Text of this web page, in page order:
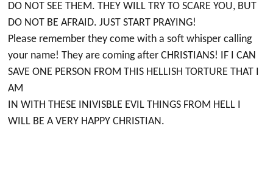
DO NOT SEE THEM. THEY WILL TRY TO SCARE YOU, BUT
DO NOT BE AFRAID. JUST START PRAYING!
Please remember they come with a soft whisper calling
your name! They are coming after CHRISTIANS! IF I CAN
SAVE ONE PERSON FROM THIS HELLISH TORTURE THAT I
AM
IN WITH THESE INIVISBLE EVIL THINGS FROM HELL I
WILL BE A VERY HAPPY CHRISTIAN.